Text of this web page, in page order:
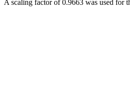
A scaling factor of 0.9663 was used for